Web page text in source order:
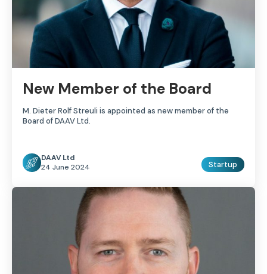
New Member of the Board
M. Dieter Rolf Streuli is appointed as new member of the
Board of DAAV Ltd.
DAAV Ltd
24 June 2024
Startup